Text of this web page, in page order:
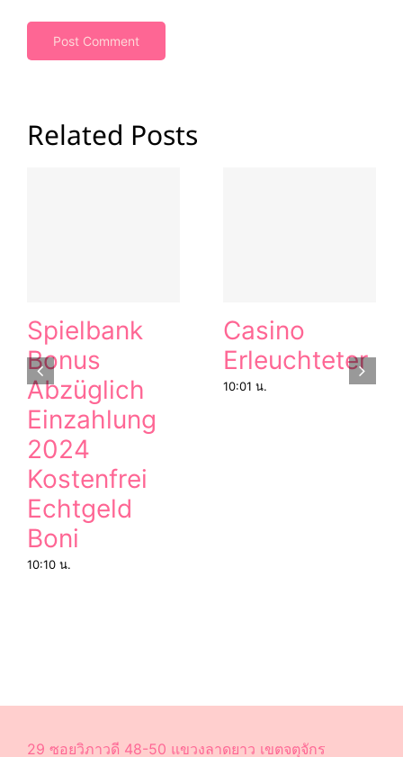
Related Posts
Spielbank
Bonus
Abzüglich
Einzahlung
2024
Kostenfrei
Echtgeld
Boni
10:10 น.
Casino
Erleuchteter
10:01 น.
29 ซอยวิภาวดี 48-50 แขวงลาดยาว เขตจตุจักร